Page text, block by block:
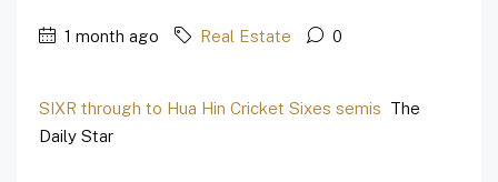
1 month ago Real Estate 0
SIXR through to Hua Hin Cricket Sixes semis The
Daily Star